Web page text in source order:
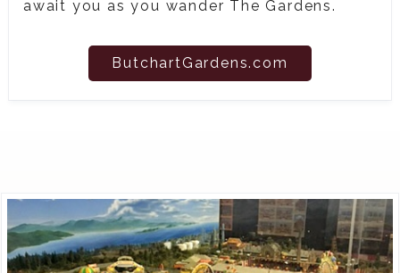
await you as you wander The Gardens.
ButchartGardens.com